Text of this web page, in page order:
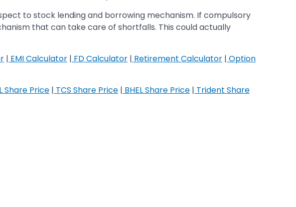
to stock lending and borrowing mechanism. If compulsory
that can take care of shortfalls. This could actually
| EMI Calculator | FD Calculator | Retirement Calculator | Option
Share Price | TCS Share Price | BHEL Share Price | Trident Share